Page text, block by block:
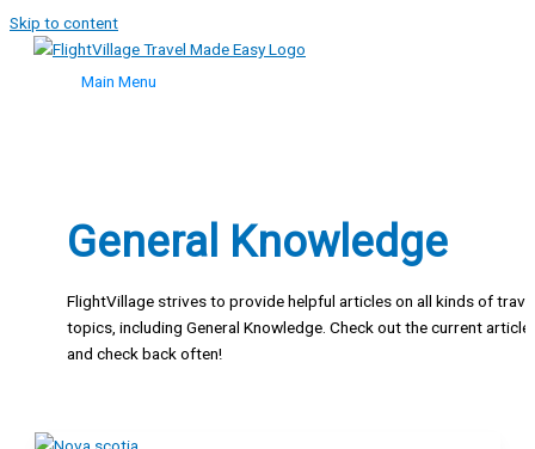
Skip to content
Main Menu
General Knowledge
FlightVillage strives to provide helpful articles on all kinds of
topics, including General Knowledge. Check out the current
and check back often!